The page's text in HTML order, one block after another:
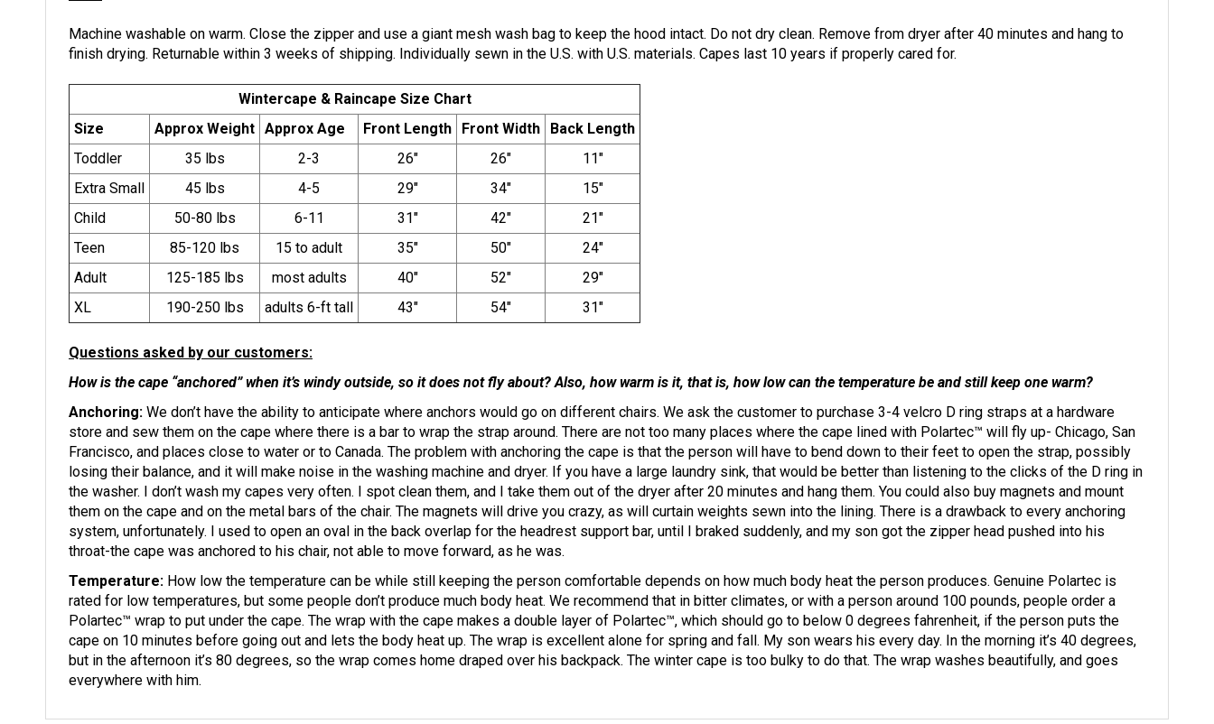
finish drying. Returnable within 3 weeks of shipping. Individually sewn in the U.S. with U.S. materials. Capes last 10 years if properly cared for.
Wintercape & Raincape Size Chart
Size
Approx Weight Approx Age Front Length Front Width Back Length
Toddler
35 lbs 2-3 26" 26"
11"
Extra Small
45 lbs 4-5 29" 34"
15"
Child
50-80 lbs 6-11 31" 42"
21"
Teen
85-120 lbs 15 to adult 35" 50"
24"
Adult
125-185 lbs most adults 40" 52"
29"
XL
190-250 lbs adults 6-ft tall 43" 54" 31"
How is the cape “anchored” when it’s windy outside, so it does not fly about? Also, how warm is it, that is, how low can the temperature be and still keep one warm?
We don’t have the ability to anticipate where anchors would go on different chairs. We ask the customer to purchase 3-4 velcro D ring straps at a hardware
store and sew them on the cape where there is a bar to wrap the strap around. There are not too many places where the cape lined with Polartec™ will fly up- Chicago, San
Francisco, and places close to water or to Canada. The problem with anchoring the cape is that the person will have to bend down to their feet to open the strap, possibly
losing their balance, and it will make noise in the washing machine and dryer. If you have a large laundry sink, that would be better than listening to the clicks of the D ring in
the washer. I don’t wash my capes very often. I spot clean them, and I take them out of the dryer after 20 minutes and hang them. You could also buy magnets and mount
them on the cape and on the metal bars of the chair. The magnets will drive you crazy, as will curtain weights sewn into the lining. There is a drawback to every anchoring
system, unfortunately. I used to open an oval in the back overlap for the headrest support bar, until I braked suddenly, and my son got the zipper head pushed into his
throat-the cape was anchored to his chair, not able to move forward, as he was.
Temperature:
How low the temperature can be while still keeping the person comfortable depends on how much body heat the person produces. Genuine Polartec is
rated for low temperatures, but some people don’t produce much body heat. We recommend that in bitter climates, or with a person around 100 pounds, people order a
Polartec™ wrap to put under the cape. The wrap with the cape makes a double layer of Polartec™, which should go to below 0 degrees fahrenheit, if the person puts the
cape on 10 minutes before going out and lets the body heat up. The wrap is excellent alone for spring and fall. My son wears his every day. In the morning it’s 40 degrees,
but in the afternoon it’s 80 degrees, so the wrap comes home draped over his backpack. The winter cape is too bulky to do that. The wrap washes beautifully, and goes
everywhere with him.